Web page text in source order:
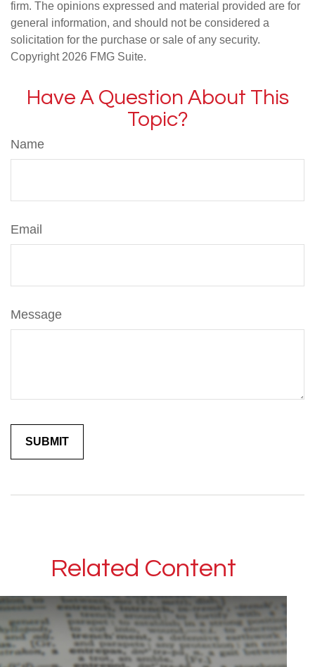
firm. The opinions expressed and material provided are for
general information, and should not be considered a
solicitation for the purchase or sale of any security.
Copyright 2026 FMG Suite.
Have A Question About This
Topic?
Name
Email
Message
Related Content